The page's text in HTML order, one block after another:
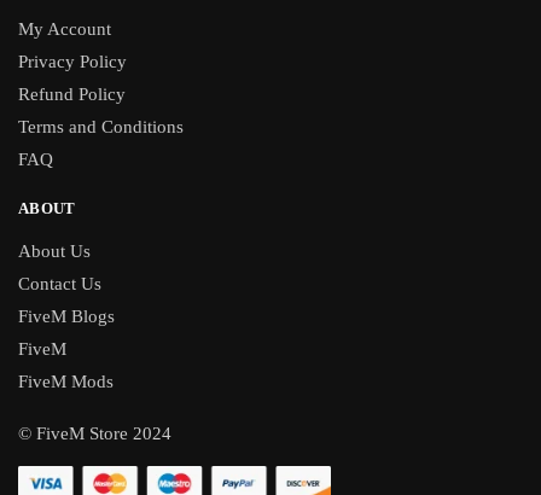
My Account
Privacy Policy
Refund Policy
Terms and Conditions
FAQ
ABOUT
About Us
Contact Us
FiveM Blogs
FiveM
FiveM Mods
© FiveM Store 2024